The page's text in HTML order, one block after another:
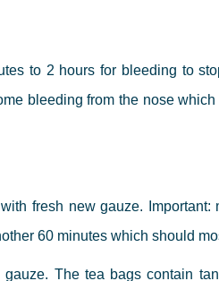
to 2 hours for bleeding to
bleeding from the nose
fresh new gauze. Important:
60 minutes which should
The tea bags contain